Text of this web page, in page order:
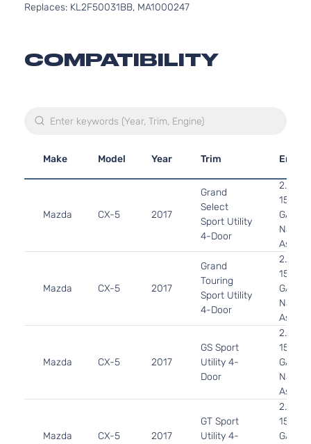
Replaces: KL2F50031BB, MA1000247
COMPATIBILITY
Make Model Year Trim
Mazda CX-5 2017
Grand
Select
Sport Utility
4-Door
2.5L
GAS
Mazda CX-5 2017
Grand
Touring
Sport Utility
4-Door
2.5L
GAS
Mazda CX-5 2017
GS Sport
Utility 4-
Door
2.5L
GAS
Mazda CX-5 2017
GT Sport
Utility 4-
2.5L
GAS